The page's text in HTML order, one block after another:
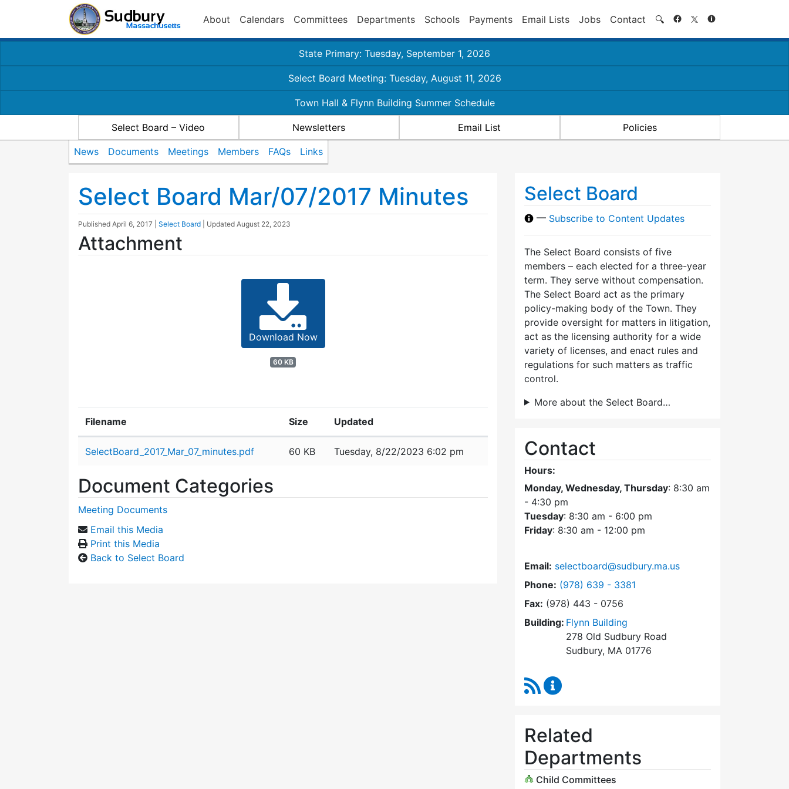
About Calendars Committees Departments Schools Payments Email Lists Jobs Contact 🔍 Search
State Primary: Tuesday, September 1, 2026
Select Board Meeting: Tuesday, August 11, 2026
Town Hall & Flynn Building Summer Schedule
Select Board – Video Newsletters Email List Policies
News Documents Meetings Members FAQs Links
Select Board Mar/07/2017 Minutes
Published April 6, 2017 Select Board | Updated August 22, 2023
Attachment
Download Now
60 KB
Filename Size Updated
SelectBoard_2017_Mar_07_minutes.pdf 60 KB Tuesday, 8/22/2023 6:02 pm
Document Categories
Meeting Documents
Email this Media
Print this Media
Back to Select Board
Select Board
— Subscribe to Content Updates
The Select Board consists of five
members – each elected for a three-year
term. They serve without compensation.
The Select Board act as the primary
policy-making body of the Town. They
provide oversight for matters in litigation,
act as the licensing authority for a wide
variety of licenses, and enact rules and
regulations for such matters as traffic
control.
More about the Select Board…
Contact
Hours:
Monday, Wednesday, Thursday: 8:30 am
- 4:30 pm
Tuesday: 8:30 am - 6:00 pm
Friday: 8:30 am - 12:00 pm
Email: selectboard@sudbury.ma.us
Phone: Dial Select Board at
(978) 639 - 3381
Fax: (978) 443 - 0756
Building: Flynn Building
278 Old Sudbury Road
Sudbury, MA 01776
RSS Feed
Related
Departments
Child Committees